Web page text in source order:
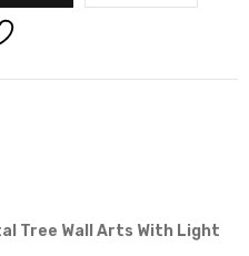
Tree Wall Arts With Light